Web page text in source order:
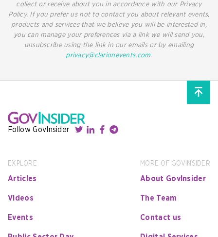
collect or receive about you in accordance with our Privacy
Policy. If you prefer us not to contact you about relevant events,
products and services that we believe you will be interested in,
you can manage your preferences via a link we will send you,
unsubscribe using the link in our emails or by emailing
privacy@clarionevents.com.
Follow GovInsider
EXPLORE
Articles
Videos
Events
MORE OF GOVINSIDER
About GovInsider
The Team
Contact us